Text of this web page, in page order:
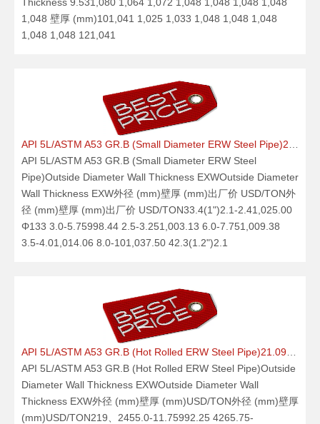
1,048 壁厚 (mm)101,041 1,025 1,033 1,048 1,048 1,048
1,048 1,048 121,041
API 5L/ASTM A53 GR.B (Small Diameter ERW Steel
Pipe)Outside Diameter Wall Thickness EXWOutside Diameter
Wall Thickness EXW外径 (mm)壁厚 (mm)出厂价 USD/TON外
径 (mm)壁厚 (mm)出厂价 USD/TON33.4(1")2.1-2.41,025.00
Φ133 3.0-5.75998.44 2.5-3.251,003.13 6.0-7.751,009.38
3.5-4.01,014.06 8.0-101,037.50 42.3(1.2")2.1
API 5L/ASTM A53 GR.B (Hot Rolled ERW Steel Pipe)Outside
Diameter Wall Thickness EXWOutside Diameter Wall
Thickness EXW外径 (mm)壁厚 (mm)USD/TON外径 (mm)壁厚
(mm)USD/TON219、2455.0-11.75992.25 4265.75-